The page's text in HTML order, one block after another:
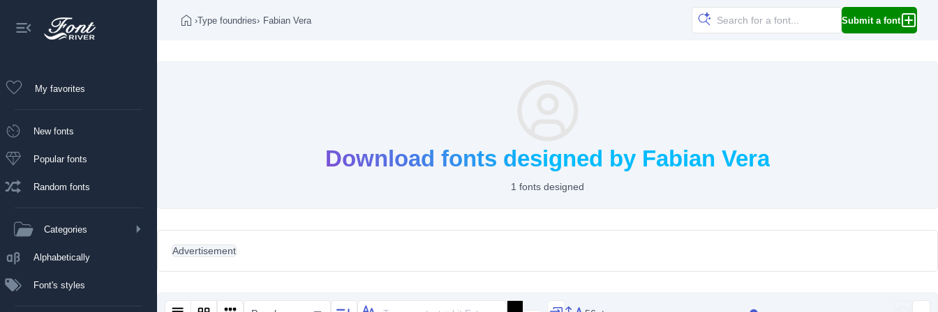
My favorites
New fonts
Popular fonts
Random fonts
Categories
Alphabetically
Font's styles
›Type foundries› Fabian Vera Submit a font
Download fonts designed by Fabian Vera
1 fonts designed
Advertisement